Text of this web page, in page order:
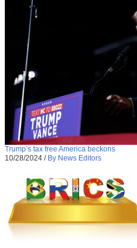
Trump’s tax free America beckons
10/28/2024 / By News Editors